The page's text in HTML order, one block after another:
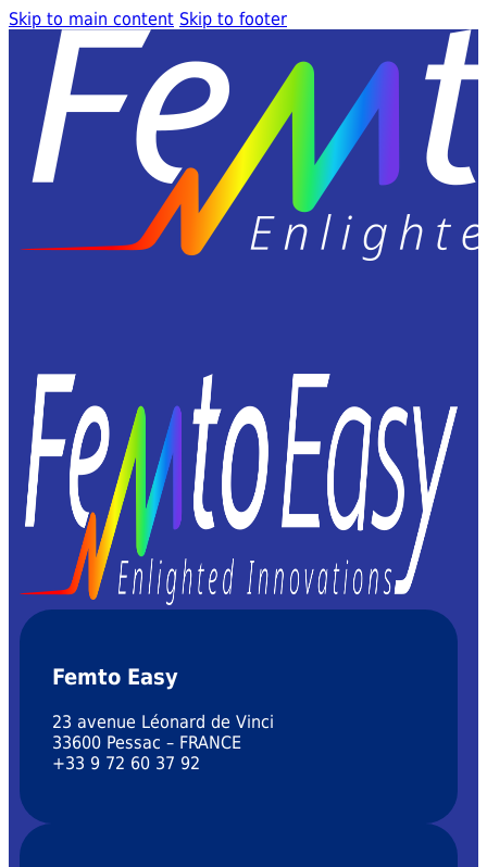
Skip to main content Skip to footer
Femto Easy
23 avenue Léonard de Vinci
33600 Pessac – FRANCE
+33 9 72 60 37 92